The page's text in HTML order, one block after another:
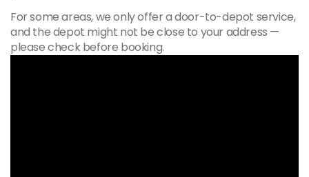
For some areas, we only offer a door-to-depot service,
and the depot might not be close to your address —
please check before booking.